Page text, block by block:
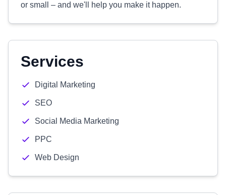
or small – and we'll help you make it happen.
Services
Digital Marketing
SEO
Social Media Marketing
PPC
Web Design